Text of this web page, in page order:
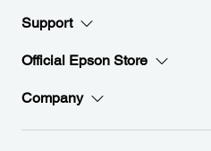
Support
Official Epson Store
Company